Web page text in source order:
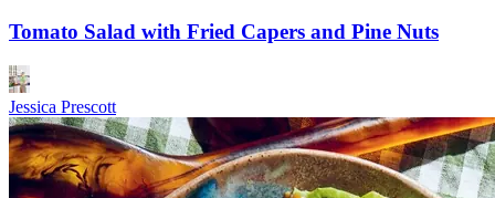
Tomato Salad with Fried Capers and Pine Nuts
Jessica Prescott